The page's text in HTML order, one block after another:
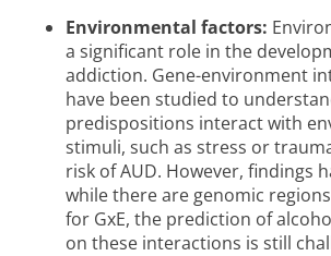
Environmental factors:
a significant role in the
addiction. Gene-environment
have been studied to
predispositions interact with
stimuli, such as stress or
risk of AUD. However, findings
while there are genomic
for GxE, the prediction of
on these interactions is still